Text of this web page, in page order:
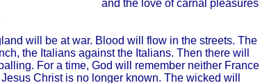
and the love of carnal pleasures
will be at war. Blood will flow in the streets. The
the Italians against the Italians. Then there will
For a time, God will remember neither France
Christ is no longer known. The wicked will